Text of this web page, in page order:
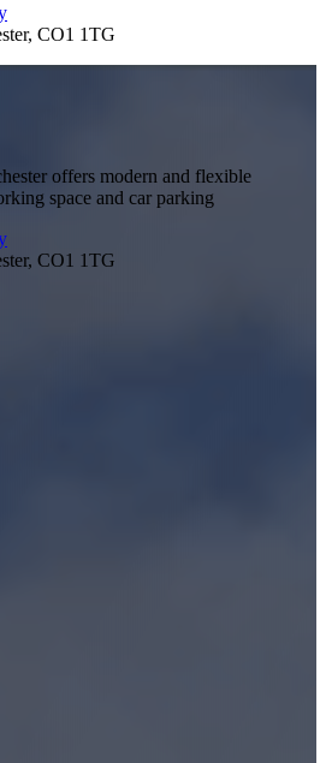
CO1 1TG
offers modern and flexible
space and car parking
CO1 1TG